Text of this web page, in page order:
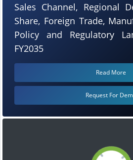
Sales Channel, Regional
Share, Foreign Trade,
Policy and Regulatory
FY2035
Read More
Request For